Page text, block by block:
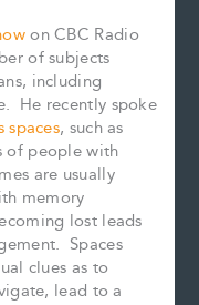
on CBC Radio
of subjects
including
He recently spoke
spaces, such as
of people with
are usually
memory
lost leads
Spaces
clues as to
lead to a